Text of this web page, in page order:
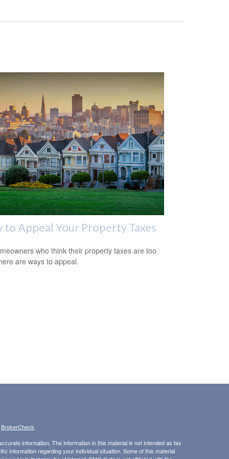
to Appeal Your Property Taxes
who think their property taxes are too
are ways to appeal.
BrokerCheck
information. The information in this material is not intended as tax
information regarding your individual situation. Some of this material